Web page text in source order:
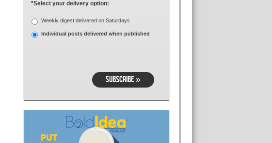
Select your delivery option:
*
Weekly digest delivered on Saturdays
Individual posts delivered when published